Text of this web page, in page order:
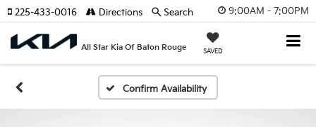
9:00AM - 7:00PM
All Star Kia Of Baton Rouge SAVED
225-433-0016 Directions Search
Confirm Availability